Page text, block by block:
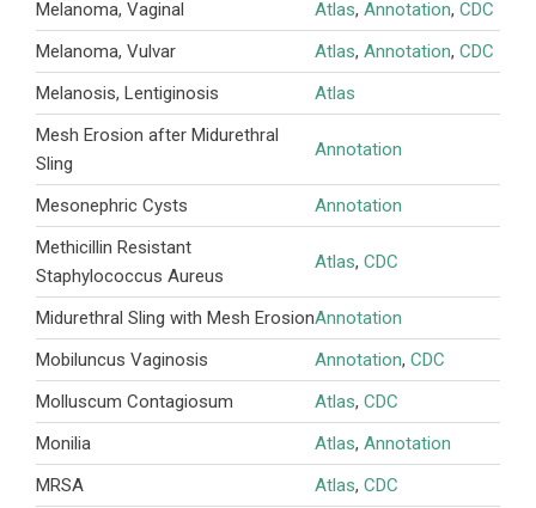
Melanoma, Vaginal
Atlas, Annotation, CDC
Melanoma, Vulvar
Atlas, Annotation, CDC
Melanosis, Lentiginosis
Atlas
Mesh Erosion after Midurethral
Sling
Annotation
Mesonephric Cysts
Annotation
Methicillin Resistant
Staphylococcus Aureus
Atlas, CDC
Midurethral Sling with Mesh ErosionAnnotation
Mobiluncus Vaginosis
Annotation, CDC
Molluscum Contagiosum
Atlas, CDC
Monilia
Atlas, Annotation
MRSA
Atlas, CDC